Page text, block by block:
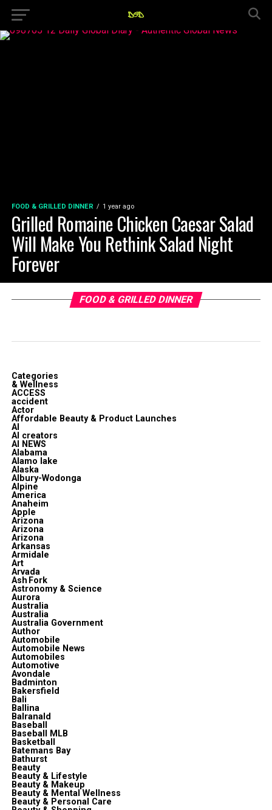
FOOD & GRILLED DINNER 1 year ago
Grilled Romaine Chicken Caesar Salad
Will Make You Rethink Salad Night
Forever
FOOD & GRILLED DINNER
Categories
& Wellness
ACCESS
accident
Actor
Affordable Beauty & Product Launches
AI
AI creators
AI NEWS
Alabama
Alamo lake
Alaska
Albury-Wodonga
Alpine
America
Anaheim
Apple
Arizona
Arizona
Arizona
Arkansas
Armidale
Art
Arvada
Ash Fork
Astronomy & Science
Aurora
Australia
Australia
Australia Government
Author
Automobile
Automobile News
Automobiles
Automotive
Avondale
Badminton
Bakersfield
Bali
Ballina
Balranald
Baseball
Baseball MLB
Basketball
Batemans Bay
Bathurst
Beauty
Beauty & Lifestyle
Beauty & Makeup
Beauty & Mental Wellness
Beauty & Personal Care